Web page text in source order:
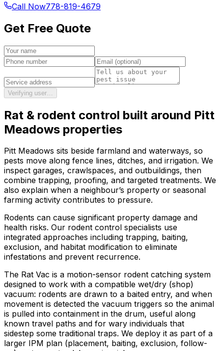
Call Now778-819-4679
Get Free Quote
Verifying user…
Rat & rodent control built around Pitt
Meadows properties
Pitt Meadows sits beside farmland and waterways, so
pests move along fence lines, ditches, and irrigation. We
inspect garages, crawlspaces, and outbuildings, then
combine trapping, proofing, and targeted treatments. We
also explain when a neighbour’s property or seasonal
farming activity contributes to pressure.
Rodents can cause significant property damage and
health risks. Our rodent control specialists use
integrated approaches including trapping, baiting,
exclusion, and habitat modification to eliminate
infestations and prevent recurrence.
The Rat Vac is a motion-sensor rodent catching system
designed to work with a compatible wet/dry (shop)
vacuum: rodents are drawn to a baited entry, and when
movement is detected the vacuum triggers so the animal
is pulled into containment in the drum, useful along
known travel paths and for wary individuals that
sidestep some traditional traps. We deploy it as part of a
larger IPM plan (placement, baiting, exclusion, follow-